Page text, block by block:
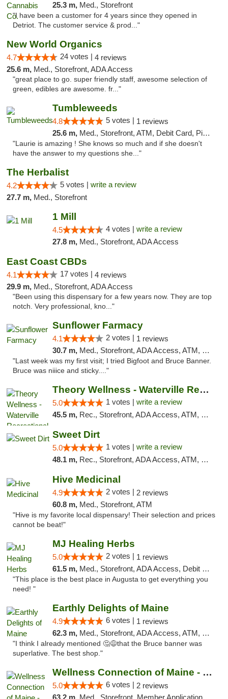
25.3 m, Med., Storefront
"I have been a customer for 4 years since they opened in
Detriot. The customer service & prod..."
New World Organics
4.7 24 votes | 4 reviews
25.6 m, Med., Storefront, ADA Access
"great place to go. super friendly staff, awesome selection of
green, edibles are awesome. fr..."
Tumbleweeds
4.8 5 votes | 1 reviews
25.6 m, Med., Storefront, ATM, Debit Card, Pickup
"Laurie is amazing ! She knows so much and if she doesn't
have the answer to my questions she..."
The Herbalist
4.2 5 votes | write a review
27.7 m, Med., Storefront
1 Mill
4.5 4 votes | write a review
27.8 m, Med., Storefront, ADA Access
East Coast CBDs
4.1 17 votes | 4 reviews
29.9 m, Med., Storefront, ADA Access
"Been using this dispensary for a few years now. They are top
notch. Very professional, kno..."
Sunflower Farmacy
4.1 2 votes | 1 reviews
30.7 m, Med., Storefront, ADA Access, ATM, Pickup
"Last week was my first visit; I tried Bigfoot and Bruce Banner.
Bruce was niiice and sticky...."
Theory Wellness - Waterville Recreational
5.0 1 votes | write a review
45.5 m, Rec., Storefront, ADA Access, ATM, Debit Card
Sweet Dirt
5.0 1 votes | write a review
48.1 m, Rec., Storefront, ADA Access, ATM, Debit Card
Hive Medicinal
4.9 2 votes | 2 reviews
60.8 m, Med., Storefront, ATM
"Hive is my favorite local dispensary! Their selection and prices
cannot be beat!"
MJ Healing Herbs
5.0 2 votes | 1 reviews
61.5 m, Med., Storefront, ADA Access, Debit Card, Pickup
"This place is the best place in Augusta to get everything you
need! "
Earthly Delights of Maine
4.9 6 votes | 1 reviews
62.3 m, Med., Storefront, ADA Access, ATM, Pickup
"I think I already mentioned 🤔😅that the Bruce banner was
superlative. The best shop."
Wellness Connection of Maine - Gardiner
5.0 6 votes | 2 reviews
63.2 m, Med., Storefront, Member Application Required